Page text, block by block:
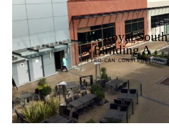
Park Royal South
Building A
METRO-CAN CONSTRUCTION